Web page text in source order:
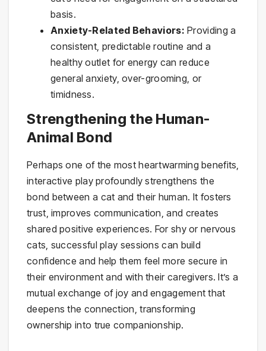
basis.
Anxiety-Related Behaviors: Providing a
consistent, predictable routine and a
healthy outlet for energy can reduce
general anxiety, over-grooming, or
timidness.
Strengthening the Human-
Animal Bond
Perhaps one of the most heartwarming benefits,
interactive play profoundly strengthens the
bond between a cat and their human. It fosters
trust, improves communication, and creates
shared positive experiences. For shy or nervous
cats, successful play sessions can build
confidence and help them feel more secure in
their environment and with their caregivers. It’s a
mutual exchange of joy and engagement that
deepens the connection, transforming
ownership into true companionship.